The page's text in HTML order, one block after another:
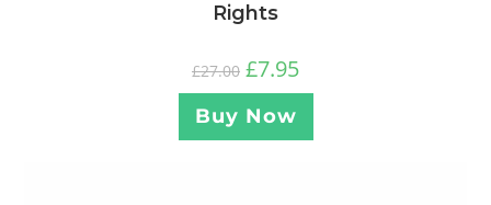
Rights
£27.00 £7.95
Buy Now